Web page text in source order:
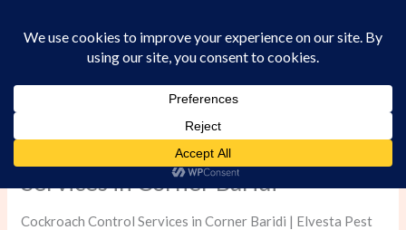
Professional Cockroach Control
Services in Corner Baridi
Cockroach Control Services in Corner Baridi | Elvesta Pest